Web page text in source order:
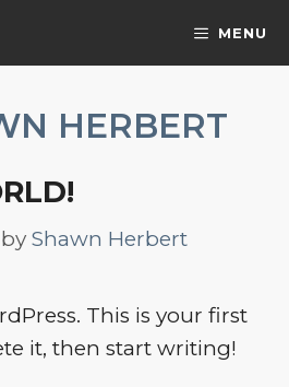
MENU
HERBERT
by Shawn Herbert
This is your first
it, then start writing!